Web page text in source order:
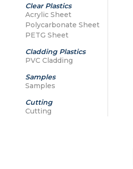
Clear Plastics
Acrylic Sheet
Polycarbonate Sheet
PETG Sheet
Cladding Plastics
PVC Cladding
Samples
Samples
Cutting
Cutting